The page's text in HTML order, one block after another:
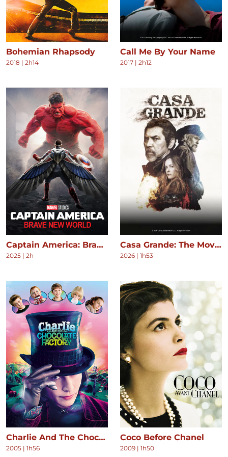
Bohemian Rhapsody
2018 | 2h14
Call Me By Your Name
2017 | 2h12
Captain America: Brave New World
2025 | 2h
Casa Grande: The Movie
2026 | 1h53
Charlie And The Chocolate Factory
2005 | 1h56
Coco Before Chanel
2009 | 1h50